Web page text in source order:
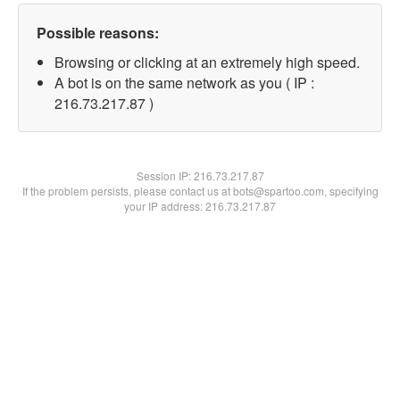
Possible reasons:
Browsing or clicking at an extremely high speed.
A bot is on the same network as you ( IP :
216.73.217.87 )
Session IP:216.73.217.87
If the problem persists, please contact us at bots@spartoo.com, specifying
your IP address: 216.73.217.87